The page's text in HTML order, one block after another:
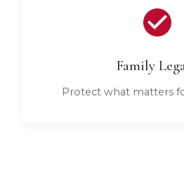
Family
Protect what matters